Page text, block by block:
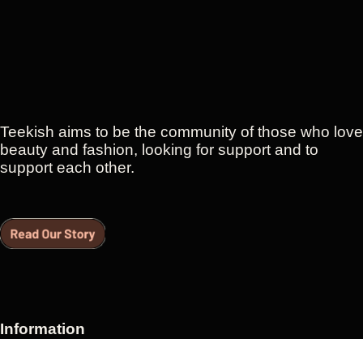
Teekish aims to be the community of those who love
beauty and fashion, looking for support and to
support each other.
Information